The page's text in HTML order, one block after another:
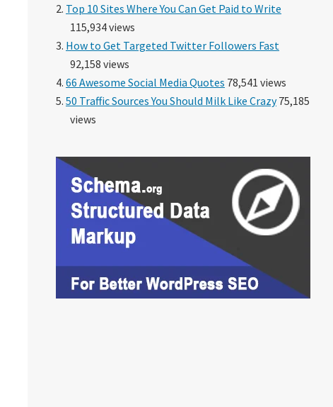
Top 10 Sites Where You Can Get Paid to Write
115,934 views
How to Get Targeted Twitter Followers Fast
92,158 views
66 Awesome Social Media Quotes 78,541 views
50 Traffic Sources You Should Milk Like Crazy75,185
views